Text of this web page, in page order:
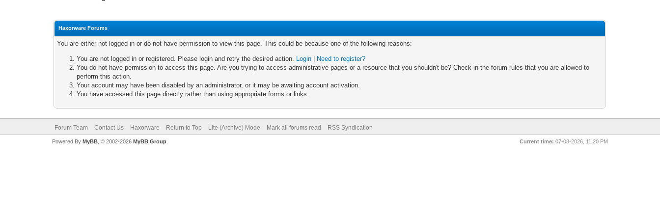
Haxorware Forums
You are either not logged in or do not have permission to view this page. This could be because one of the following reasons:
You are not logged in or registered. Please login and retry the desired action. Login
Need to register?
You do not have permission to access this page. Are you trying to access administrative pages or a resource that you shouldn't be? Check in the forum rules that you are allowed to
perform this action.
Your account may have been disabled by an administrator, or it may be awaiting account activation.
You have accessed this page directly rather than using appropriate forms or links.
Forum Team Contact Us Haxorware Return to Top Lite (Archive) Mode Mark all forums read RSS Syndication
Current time: 07-08-2026, 11:20 PM
Powered By MyBB, © 2002-2026 MyBB Group.